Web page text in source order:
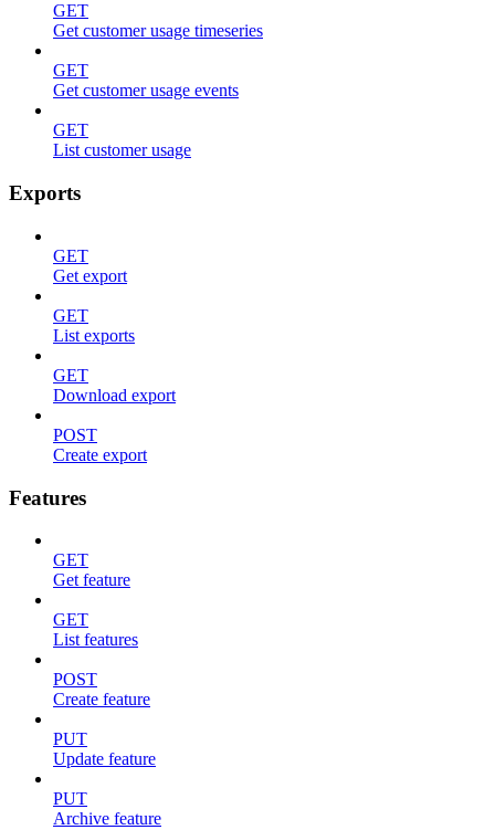
GET
Get customer usage timeseries
GET
Get customer usage events
GET
List customer usage
Exports
GET
Get export
GET
List exports
GET
Download export
POST
Create export
Features
GET
Get feature
GET
List features
POST
Create feature
PUT
Update feature
PUT
Archive feature